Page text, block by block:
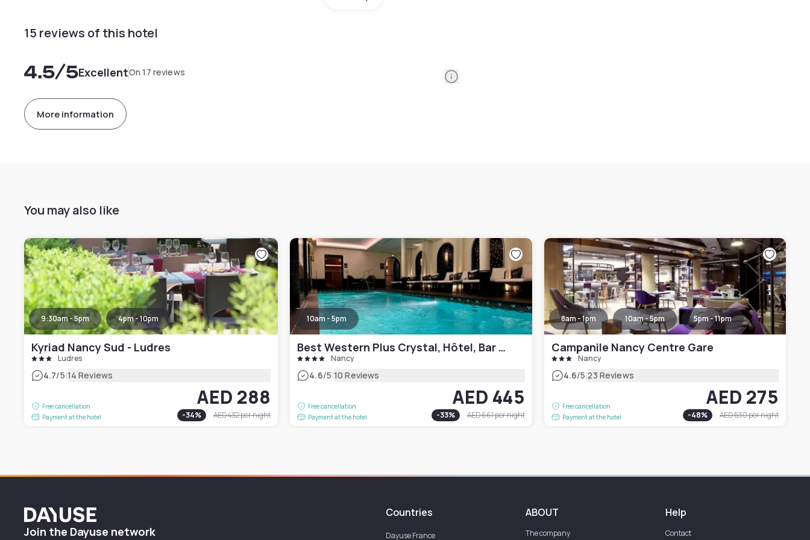
15 reviews of this hotel
4.5/5ExcellentOn 17 reviews Information
More information
You may also like
9:30am - 5pm 4pm - 10pm
Kyriad Nancy Sud - Ludres
Ludres
4.7/5|14 Reviews
Free cancellation
Payment at the hotel
AED 288
-34% AED 432per night
10am - 5pm
Best Western Plus Crystal, Hôtel, Bar & Spa
Nancy
4.6/5|10 Reviews
Free cancellation
Payment at the hotel
AED 445
-33% AED 661per night
8am - 1pm 10am - 5pm 5pm - 11pm
Campanile Nancy Centre Gare
Nancy
4.6/5|23 Reviews
Free cancellation
Payment at the hotel
AED 275
-48% AED 530per night
Dayuse
Join the Dayuse network
Countries
DayuseFrance
ABOUT
The company
Help
Contact